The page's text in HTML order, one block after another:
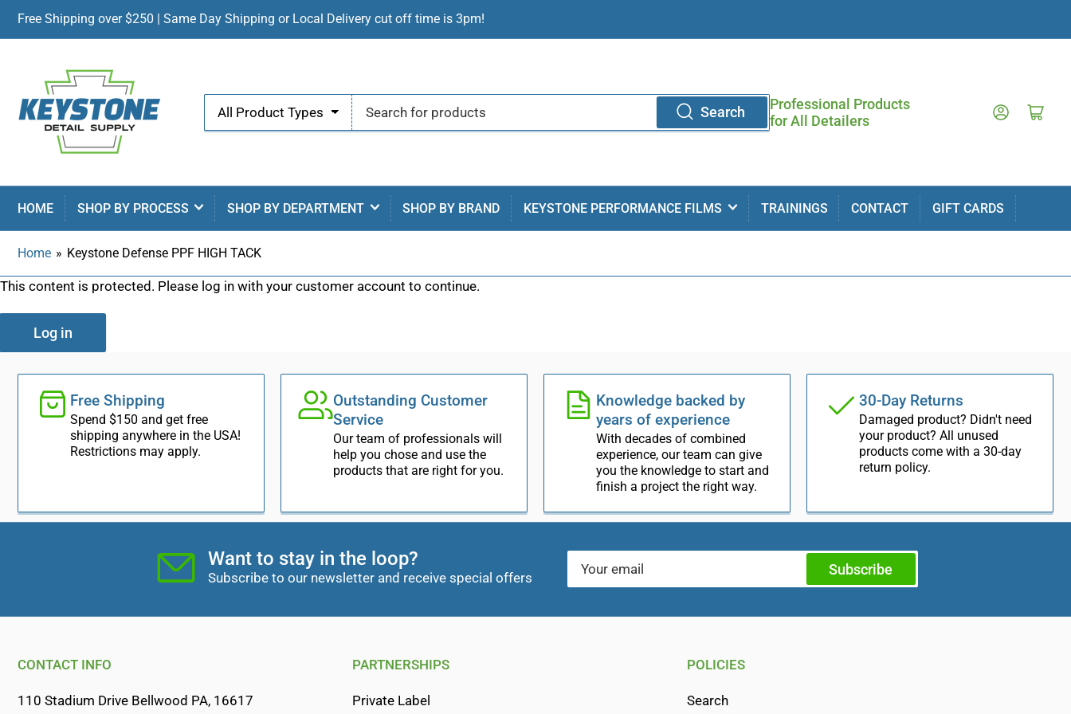
Free Shipping over $250 | Same Day Shipping or Local Delivery cut off time is 3pm!
All Product Types
Search
for
products
Search
Professional Products
for All Detailers
Log in Open mini cart
HOME SHOP BY PROCESS SHOP BY DEPARTMENT SHOP BY BRAND KEYSTONE PERFORMANCE FILMS TRAININGS CONTACT GIFT CARDS
Home » Keystone Defense PPF HIGH TACK
This content is protected. Please log in with your customer account to continue.
Log in
Free Shipping
Spend $150 and get free
shipping anywhere in the USA!
Restrictions may apply.
Outstanding Customer
Service
Our team of professionals will
help you chose and use the
products that are right for you.
Knowledge backed by
years of experience
With decades of combined
experience, our team can give
you the knowledge to start and
finish a project the right way.
30-Day Returns
Damaged product? Didn't need
your product? All unused
products come with a 30-day
return policy.
Want to stay in the loop?
Subscribe to our newsletter and receive special offers
email
Subscribe
CONTACT INFO
110 Stadium Drive Bellwood PA, 16617
PARTNERSHIPS
Private Label
POLICIES
Search